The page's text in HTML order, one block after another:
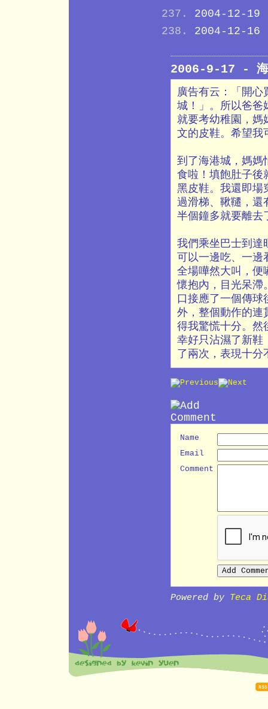
2004-12-19
2004-12-16
2006-9-17 - 海
廣告有云：「開
城！」。所以爸爸
就要考幼稚園，媽
文的皮鞋。希望我
到了海港城，媽媽
食啦！填飽肚子
黑皮鞋。我還即場
過滑梯、鞦韆，還
半個鐘多就要離去
我們乘坐巴士到達
可以一邊吃、一邊
全場嘩然大叫，便
懷抱內，目光呆滯
口接應了一個傳
外，整個動作的連
得我驚慌十分。然
幸好只沾濕了新鞋
了兩次，表現十分
Name
Email
Comment
Powered by Teca